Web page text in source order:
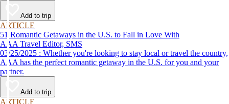
Add to trip
ARTICLE
51 Romantic Getaways in the U.S. to Fall in Love With
AAA Travel Editor, SMS
03/25/2025 : Whether you're looking to stay local or travel the country,
AAA has the perfect romantic getaway in the U.S. for you and your
partner.
Add to trip
ARTICLE